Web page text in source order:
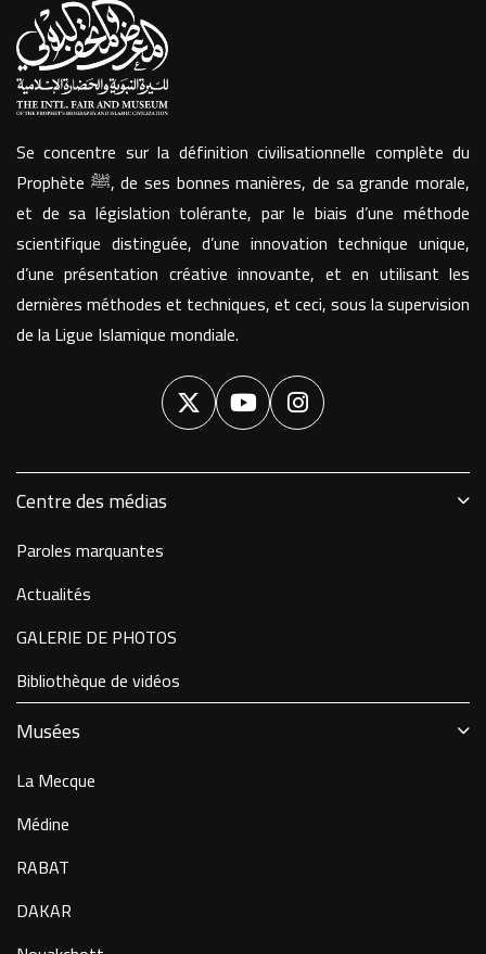
Se concentre sur la définition civilisationnelle complète du
Prophète ﷺ, de ses bonnes manières, de sa grande morale,
et de sa législation tolérante, par le biais d’une méthode
scientifique distinguée, d’une innovation technique unique,
d’une présentation créative innovante, et en utilisant les
dernières méthodes et techniques, et ceci, sous la supervision
de la Ligue Islamique mondiale.
Centre des médias
Paroles marquantes
Actualités
GALERIE DE PHOTOS
Bibliothèque de vidéos
Musées
La Mecque
Médine
RABAT
DAKAR